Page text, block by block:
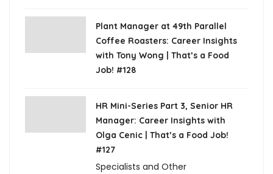
Plant Manager at 49th Parallel
Coffee Roasters: Career Insights
with Tony Wong | That’s a Food
Job! #128
HR Mini-Series Part 3, Senior HR
Manager: Career Insights with
Olga Cenic | That’s a Food Job!
#127
Specialists and Other